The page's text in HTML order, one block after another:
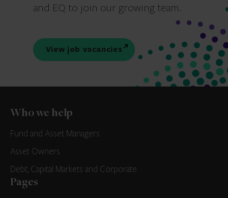
and EQ to join our growing team.
View job vacancies
Who we help
Fund and Asset Managers
Asset Owners
Debt, Capital Markets and Corporate
Pages